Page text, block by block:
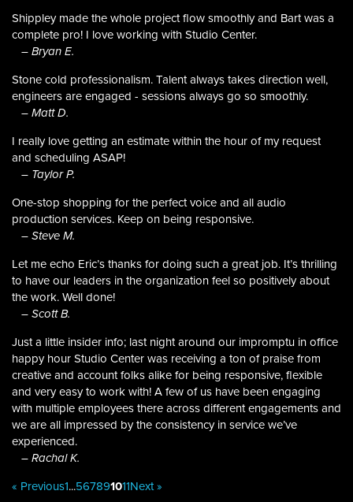
Shippley made the whole project flow smoothly and Bart was a
complete pro! I love working with Studio Center.
– Bryan E.
Stone cold professionalism. Talent always takes direction well,
engineers are engaged - sessions always go so smoothly.
– Matt D.
I really love getting an estimate within the hour of my request
and scheduling ASAP!
– Taylor P.
One-stop shopping for the perfect voice and all audio
production services. Keep on being responsive.
– Steve M.
Let me echo Eric’s thanks for doing such a great job. It’s thrilling
to have our leaders in the organization feel so positively about
the work. Well done!
– Scott B.
Just a little insider info; last night around our impromptu in office
happy hour Studio Center was receiving a ton of praise from
creative and account folks alike for being responsive, flexible
and very easy to work with! A few of us have been engaging
with multiple employees there across different engagements and
we are all impressed by the consistency in service we’ve
experienced.
– Rachal K.
« Previous1...567891011Next »